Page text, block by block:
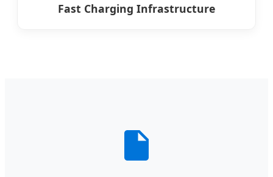
Fast Charging Infrastructure